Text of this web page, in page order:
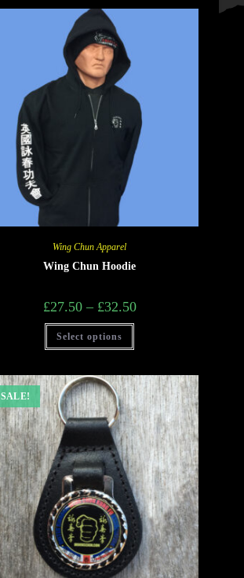
Wing Chun Apparel
Wing Chun Hoodie
£27.50 – £32.50
Select options
SALE!